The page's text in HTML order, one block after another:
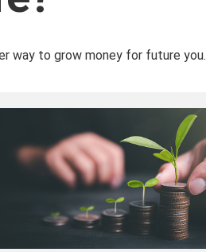
way to grow money for future you.